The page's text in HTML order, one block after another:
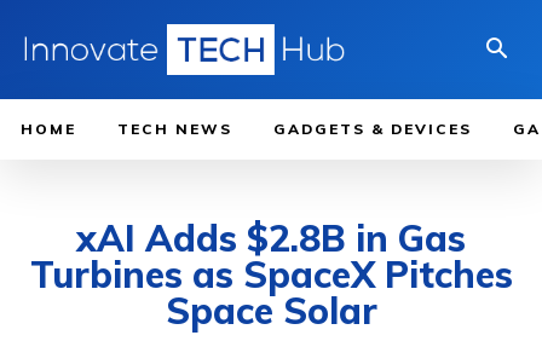
HOME TECH NEWS GADGETS & DEVICES
xAI Adds $2.8B in Gas
Turbines as SpaceX Pitches
Space Solar